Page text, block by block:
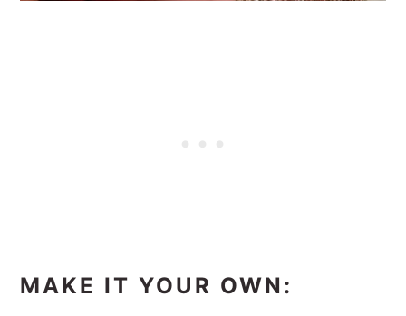
MAKE IT YOUR OWN: